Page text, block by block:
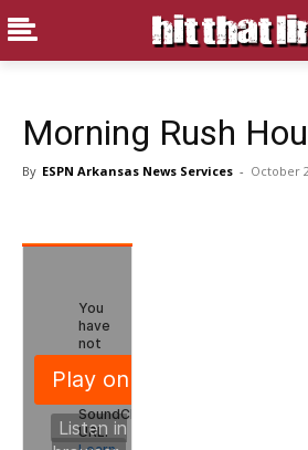
Morning Rush
By ESPN Arkansas News Services - October